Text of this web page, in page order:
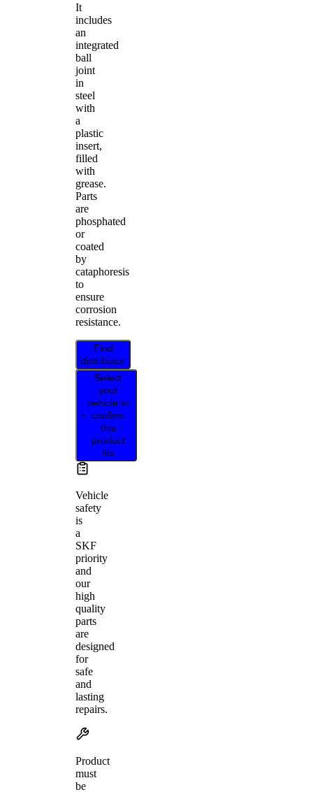
It
includes
an
integrated
ball
joint
in
steel
with
a
plastic
insert,
filled
with
grease.
Parts
are
phosphated
or
coated
by
cataphoresis
to
ensure
corrosion
resistance.
Find
distributor
Select
your
vehicle to
confirm
this
product
fits
Vehicle
safety
is
a
SKF
priority
and
our
high
quality
parts
are
designed
for
safe
and
lasting
repairs.
Product
must
be